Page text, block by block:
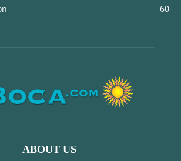
60
ABOUT US